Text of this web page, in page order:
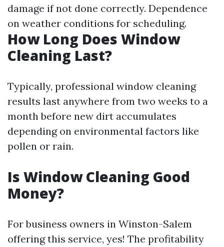
damage if not done correctly. Dependence
on weather conditions for scheduling.
How Long Does Window
Cleaning Last?
Typically, professional window cleaning
results last anywhere from two weeks to a
month before new dirt accumulates
depending on environmental factors like
pollen or rain.
Is Window Cleaning Good
Money?
For business owners in Winston-Salem
offering this service, yes! The profitability